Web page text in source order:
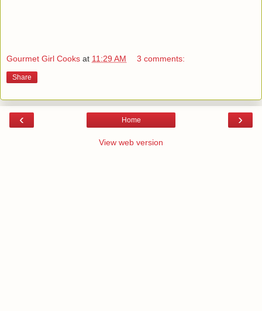
Gourmet Girl Cooks at 11:29 AM 3 comments:
Share
‹ ›
Home
View web version